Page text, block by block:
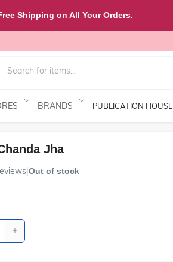
Shipping on All Your Orders.
BRANDS PUBLICATION HOUSE
Jha
|Out of stock